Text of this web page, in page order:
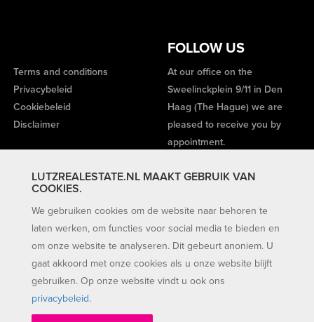
LUTZREALESTATE.NL MAAKT GEBRUIK VAN
COOKIES.
We gebruiken cookies om de website naar behoren te
laten werken, om functies voor social media te bieden en
om onze website te analyseren. Dit gebeurt anoniem. U
gaat akkoord met onze cookies als u onze website blijft
gebruiken. Op onze website vindt u ook ons
privacybeleid.
FOLLOW US
Terms and conditions
Privacybeleid
Cookiebeleid
Disclaimer
At our office on the
Sweelinckplein 9/11 in Den
Haag (The Hague) we are
pleased to receive you by
appointment.